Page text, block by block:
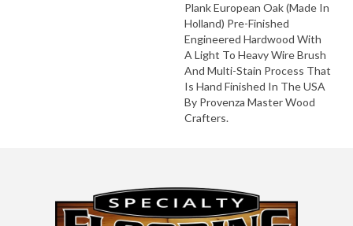
Plank European Oak (Made In
Holland) Pre-Finished
Engineered Hardwood With
A Light To Heavy Wire Brush
And Multi-Stain Process That
Is Hand Finished In The USA
By Provenza Master Wood
Crafters.